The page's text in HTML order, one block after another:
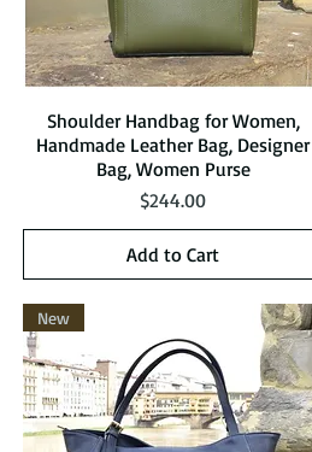
Quick View
Shoulder Handbag for Women,
Handmade Leather Bag, Designer
Bag, Women Purse
Price
$244.00
Add to Cart
New